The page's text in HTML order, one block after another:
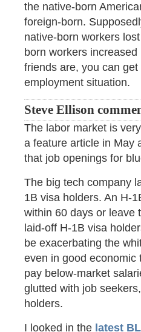
the native-born
foreign-born.
native-born workers
born workers
friends are, you can
employment situation.
Steve Ellison
The labor market is
a feature article in May
that job openings for
The big tech company
1B visa holders. An H-
within 60 days or leave
laid-off H-1B visa
be exacerbating the
even in good economic
pay below-market
glutted with job
holders.
I looked in the latest